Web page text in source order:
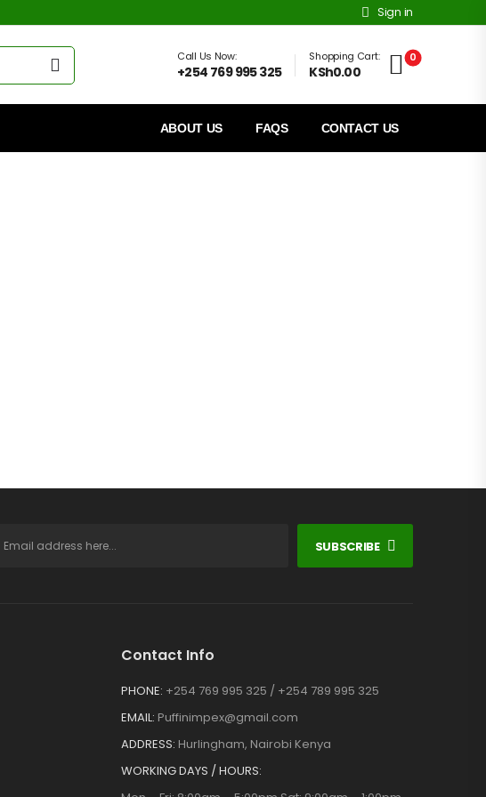
Sign in
Call Us Now:
+254 769 995 325
Shopping Cart:
KSh0.00
0
ABOUT US FAQS CONTACT US
SUBSCRIBE
Contact Info
PHONE: +254 769 995 325 / +254 789 995 325
EMAIL: Puffinimpex@gmail.com
ADDRESS: Hurlingham, Nairobi Kenya
WORKING DAYS / HOURS: